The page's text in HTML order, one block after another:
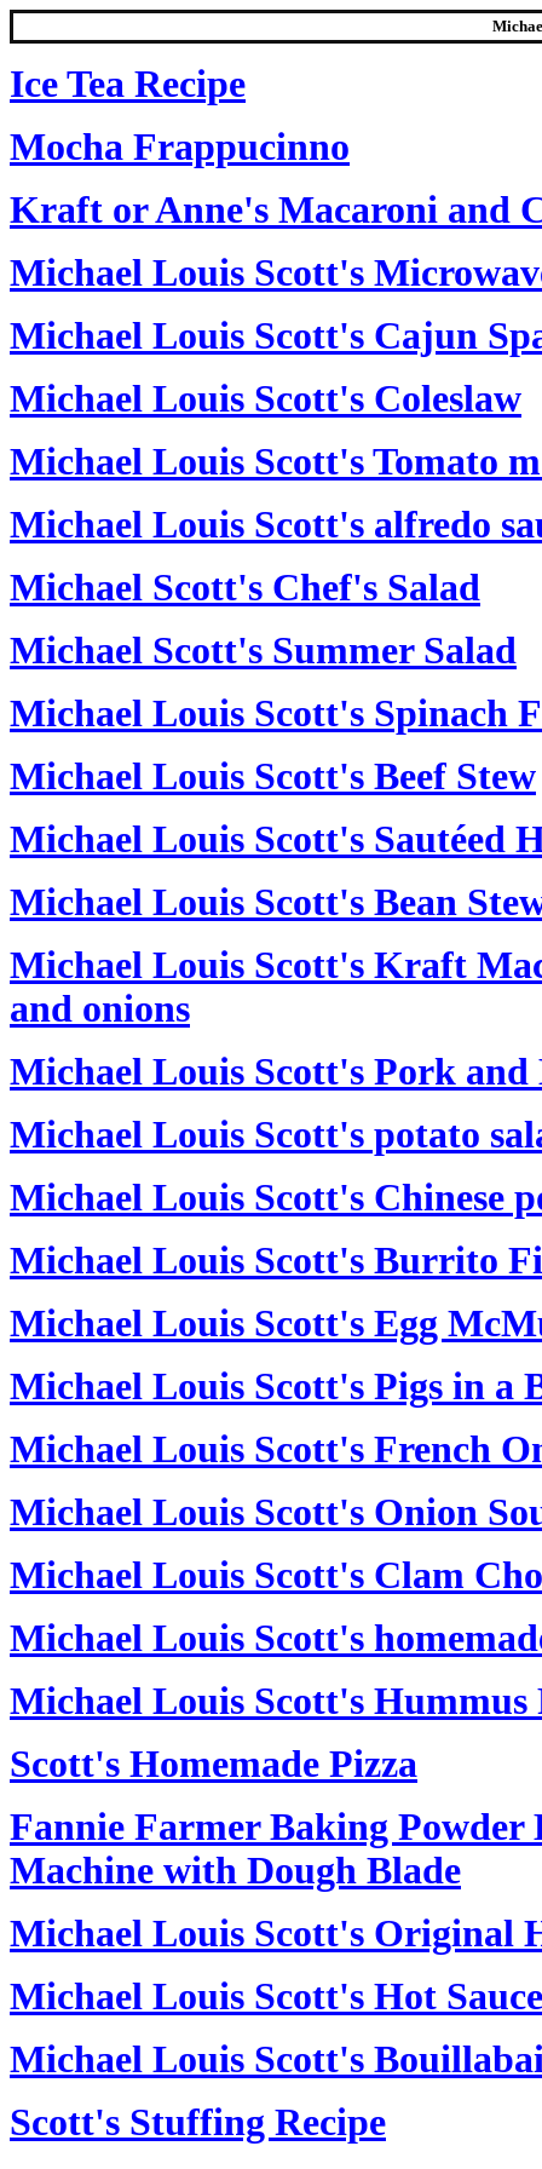
Ice Tea Recipe
Mocha Frappucinno
Kraft or Anne's Macaroni and
Michael Louis Scott's
Michael Louis Scott's Cajun
Michael Louis Scott's Coleslaw
Michael Louis Scott's Tomato
Michael Louis Scott's alfredo
Michael Scott's Chef's Salad
Michael Scott's Summer Salad
Michael Louis Scott's Spinach
Michael Louis Scott's Beef Stew
Michael Louis Scott's Sautéed
Michael Louis Scott's Bean
Michael Louis Scott's Kraft
and onions
Michael Louis Scott's Pork and
Michael Louis Scott's potato
Michael Louis Scott's Chinese
Michael Louis Scott's Burrito
Michael Louis Scott's Egg
Michael Louis Scott's Pigs in a
Michael Louis Scott's French
Michael Louis Scott's Onion
Michael Louis Scott's Clam
Michael Louis Scott's
Michael Louis Scott's Hummus
Scott's Homemade Pizza
Fannie Farmer Baking
Machine with Dough Blade
Michael Louis Scott's Original
Michael Louis Scott's Hot
Michael Louis Scott's
Scott's Stuffing Recipe